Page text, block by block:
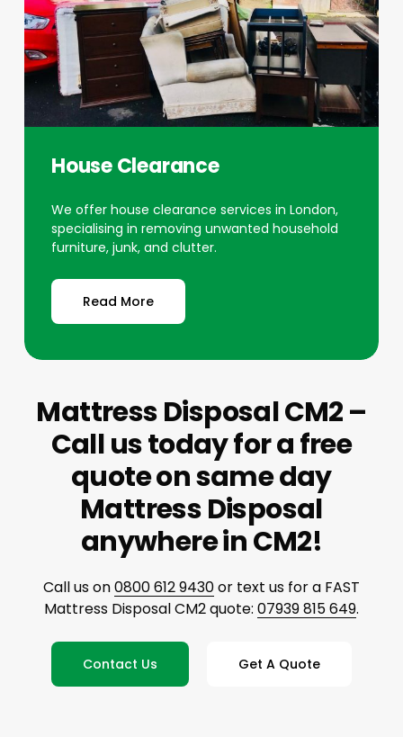
House Clearance
We offer house clearance services in London,
specialising in removing unwanted household
furniture, junk, and clutter.
Read More
Mattress Disposal CM2 –
Call us today for a free
quote on same day
Mattress Disposal
anywhere in CM2!
Call us on0800 612 9430or text us for a FAST
Mattress Disposal CM2 quote: 07939 815 649.
Contact Us Get A Quote